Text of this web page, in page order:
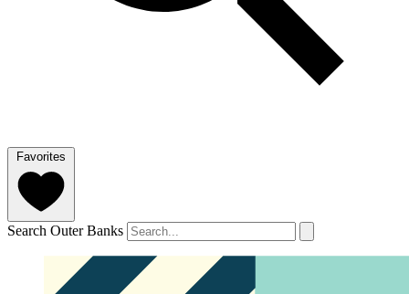
Favorites
Search Outer Banks